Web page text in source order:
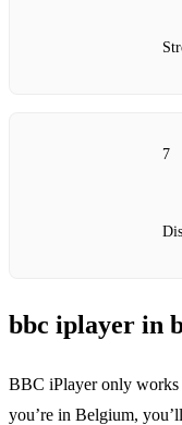
7
bbc iplayer in
BBC iPlayer only works
you’re in Belgium,